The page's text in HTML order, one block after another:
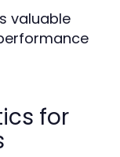
valuable
for